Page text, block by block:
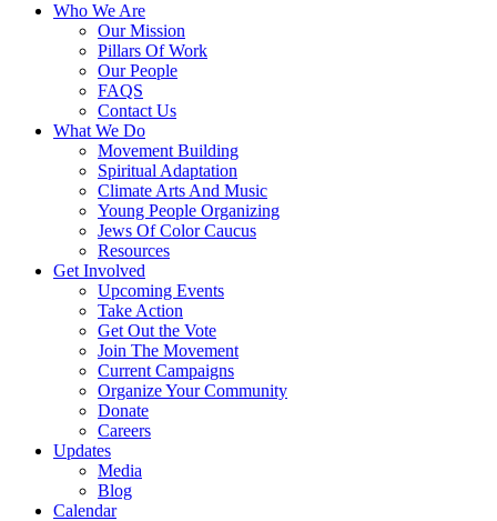
Who We Are
Our Mission
Pillars Of Work
Our People
FAQS
Contact Us
What We Do
Movement Building
Spiritual Adaptation
Climate Arts And Music
Young People Organizing
Jews Of Color Caucus
Resources
Get Involved
Upcoming Events
Take Action
Get Out the Vote
Join The Movement
Current Campaigns
Organize Your Community
Donate
Careers
Updates
Media
Blog
Calendar